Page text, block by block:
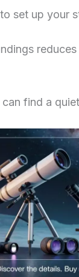
set up your
find a